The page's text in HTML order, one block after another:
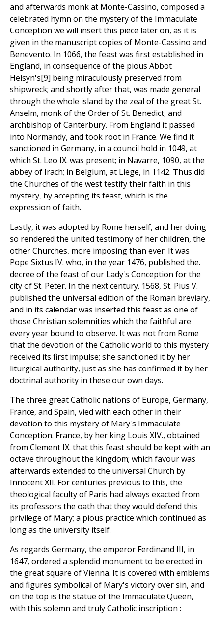
and afterwards monk at Monte-Cassino, composed a
celebrated hymn on the mystery of the Immaculate
Conception we will insert this piece later on, as it is
given in the manuscript copies of Monte-Cassino and
Benevento. In 1066, the feast was first established in
England, in consequence of the pious Abbot
Helsyn's[9] being miraculously preserved from
shipwreck; and shortly after that, was made general
through the whole island by the zeal of the great St.
Anselm, monk of the Order of St. Benedict, and
archbishop of Canterbury. From England it passed
into Normandy, and took root in France. We find it
sanctioned in Germany, in a council hold in 1049, at
which St. Leo IX. was present; in Navarre, 1090, at the
abbey of Irach; in Belgium, at Liege, in 1142. Thus did
the Churches of the west testify their faith in this
mystery, by accepting its feast, which is the
expression of faith.
Lastly, it was adopted by Rome herself, and her doing
so rendered the united testimony of her children, the
other Churches, more imposing than ever. It was
Pope Sixtus IV. who, in the year 1476, published the.
decree of the feast of our Lady's Conception for the
city of St. Peter. In the next century. 1568, St. Pius V.
published the universal edition of the Roman breviary,
and in its calendar was inserted this feast as one of
those Christian solemnities which the faithful are
every year bound to observe. It was not from Rome
that the devotion of the Catholic world to this mystery
received its first impulse; she sanctioned it by her
liturgical authority, just as she has confirmed it by her
doctrinal authority in these our own days.
The three great Catholic nations of Europe, Germany,
France, and Spain, vied with each other in their
devotion to this mystery of Mary's Immaculate
Conception. France, by her king Louis XIV., obtained
from Clement IX. that this feast should be kept with an
octave throughout the kingdom; which favour was
afterwards extended to the universal Church by
Innocent XII. For centuries previous to this, the
theological faculty of Paris had always exacted from
its professors the oath that they would defend this
privilege of Mary; a pious practice which continued as
long as the university itself.
As regards Germany, the emperor Ferdinand III, in
1647, ordered a splendid monument to be erected in
the great square of Vienna. It is covered with emblems
and figures symbolical of Mary's victory over sin, and
on the top is the statue of the Immaculate Queen,
with this solemn and truly Catholic inscription :